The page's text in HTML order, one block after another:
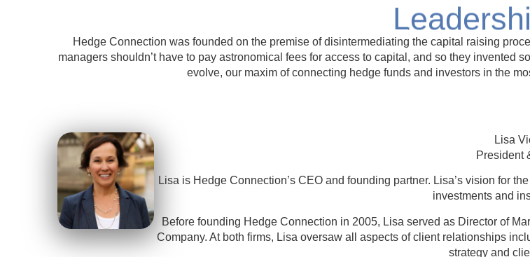
Hedge Connection was founded on the premise of disintermediating the capital raising
managers shouldn’t have to pay astronomical fees for access to capital, and so they invented
evolve, our maxim of connecting hedge funds and investors in the
Lisa
President
Lisa is Hedge Connection’s CEO and founding partner. Lisa’s vision for
investments and
Before founding Hedge Connection in 2005, Lisa served as Director of
Company. At both firms, Lisa oversaw all aspects of client relationships
strategy and